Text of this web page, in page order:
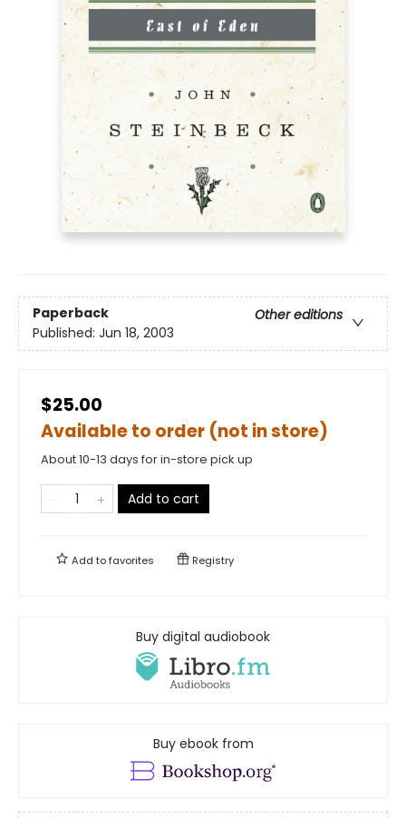
Paperback
Other editions
Published: Jun 18, 2003
$25.00
Available to order (not in store)
About 10-13 days for in-store pick up
Add to cart
Add tofavorites Registry
Buy digital audiobook
Buy ebook from